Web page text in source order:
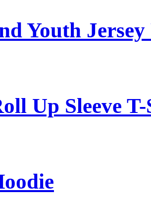
Youth Jersey
Up Sleeve